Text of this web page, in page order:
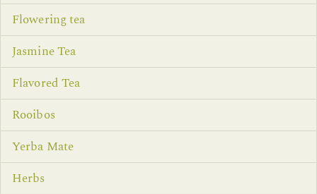
Flowering tea
Jasmine Tea
Flavored Tea
Rooibos
Yerba Mate
Herbs